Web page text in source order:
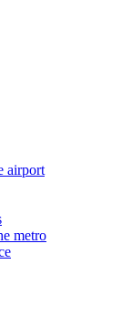
airport
metro